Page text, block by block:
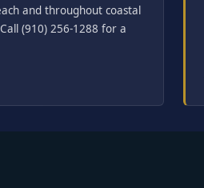
and throughout coastal
(910) 256-1288 for a